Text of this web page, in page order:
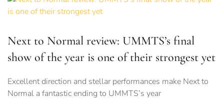
Next to Normal review: UMMTS’s final
show of the year is one of their strongest yet
Excellent direction and stellar performances make Next to
Normal a fantastic ending to UMMTS’s year